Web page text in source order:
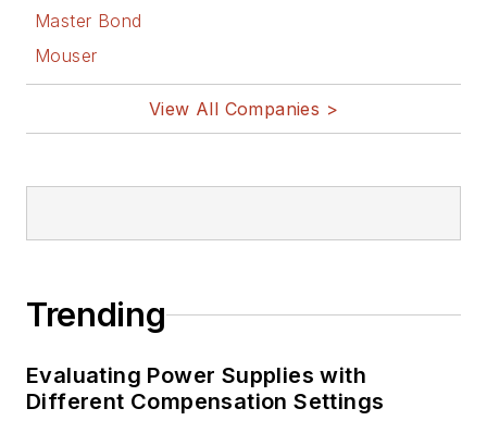
Master Bond
Mouser
View All Companies >
Trending
Evaluating Power Supplies with
Different Compensation Settings